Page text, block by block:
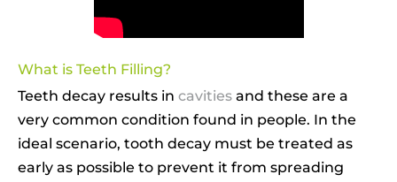
What is Teeth Filling?
Teeth decay results in cavities and these are a
very common condition found in people. In the
ideal scenario, tooth decay must be treated as
early as possible to prevent it from spreading